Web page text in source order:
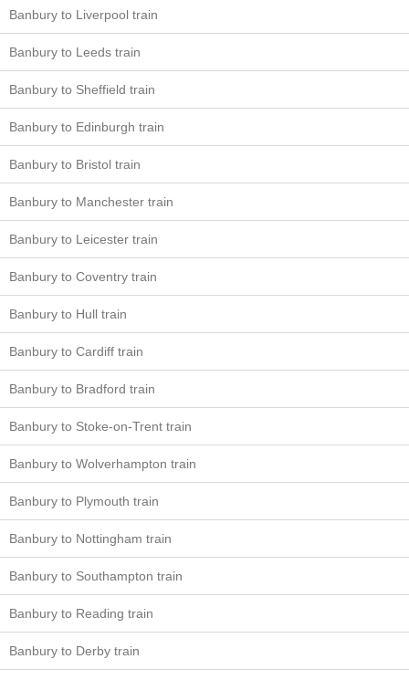
Banbury to Liverpool train
Banbury to Leeds train
Banbury to Sheffield train
Banbury to Edinburgh train
Banbury to Bristol train
Banbury to Manchester train
Banbury to Leicester train
Banbury to Coventry train
Banbury to Hull train
Banbury to Cardiff train
Banbury to Bradford train
Banbury to Stoke-on-Trent train
Banbury to Wolverhampton train
Banbury to Plymouth train
Banbury to Nottingham train
Banbury to Southampton train
Banbury to Reading train
Banbury to Derby train